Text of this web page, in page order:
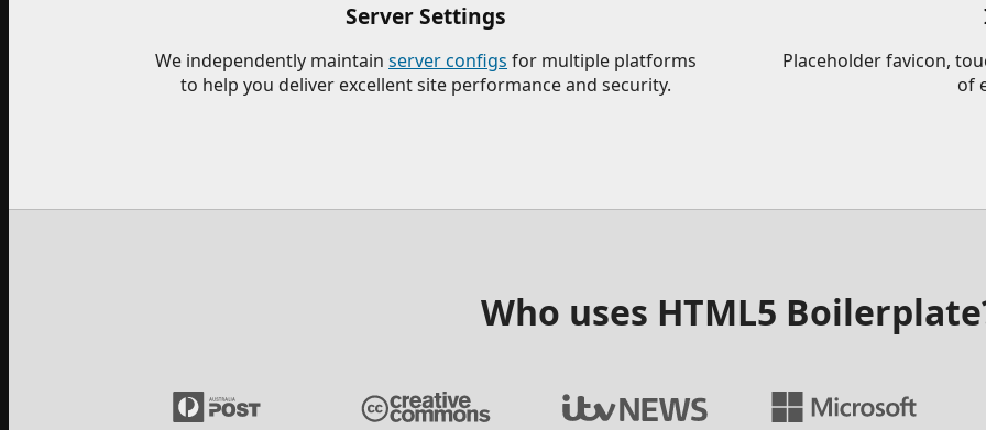
Server Settings
We independently maintain server configs for multiple platforms
to help you deliver excellent site performance and security.
Placeholder favicon,
of
Who uses HTML5